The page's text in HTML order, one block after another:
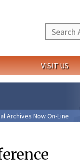
Search
VISIT US
Archives Now On-Line